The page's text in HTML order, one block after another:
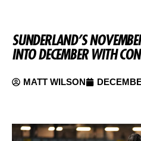
SUNDERLAND’S
INTO DECEMBER WITH
MATT WILSON